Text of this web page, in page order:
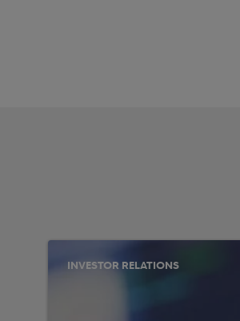
INVESTOR RELATIONS